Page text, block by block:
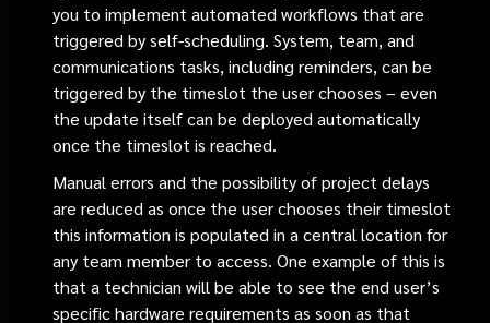
you to implement automated workflows that are
triggered by self-scheduling. System, team, and
communications tasks, including reminders, can be
triggered by the timeslot the user chooses – even
the update itself can be deployed automatically
once the timeslot is reached.
Manual errors and the possibility of project delays
are reduced as once the user chooses their timeslot
this information is populated in a central location for
any team member to access. One example of this is
that a technician will be able to see the end user’s
specific hardware requirements as soon as that